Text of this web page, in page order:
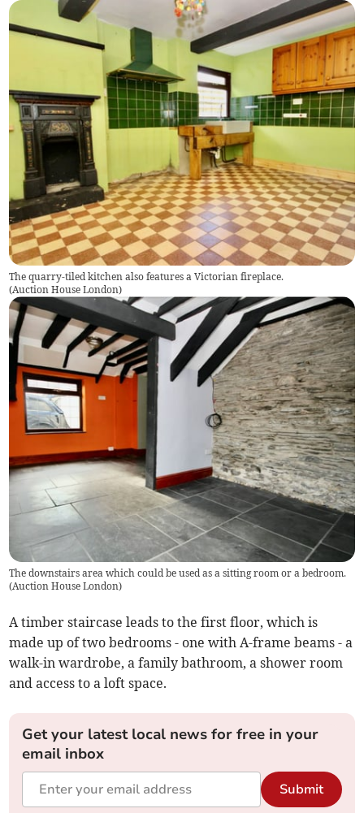
The quarry-tiled kitchen also features a Victorian fireplace.
(Auction House London)
The downstairs area which could be used as a sitting room or a bedroom.
(Auction House London)
A timber staircase leads to the first floor, which is
made up of two bedrooms - one with A-frame beams - a
walk-in wardrobe, a family bathroom, a shower room
and access to a loft space.
Get your latest local news for free in your
email inbox
Submit